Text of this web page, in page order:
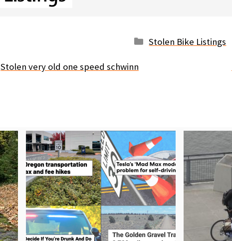
Categories
Stolen Bike Listings
Stolen very old one speed schwinn